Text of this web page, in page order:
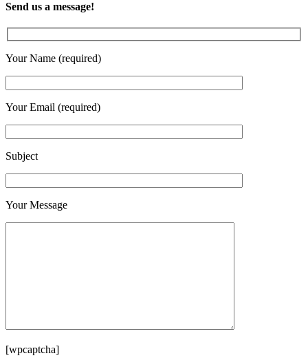
Send us a message!
Your Name (required)
Your Email (required)
Subject
Your Message
[wpcaptcha]